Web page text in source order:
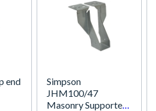
end
Simpson
JHM100/47
Masonry Supported